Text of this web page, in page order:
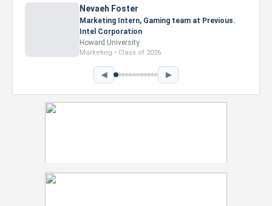
Nevaeh Foster
Marketing Intern, Gaming team at Previous.
Intel Corporation
Howard University
Marketing • Class of 2026
◀ ▶